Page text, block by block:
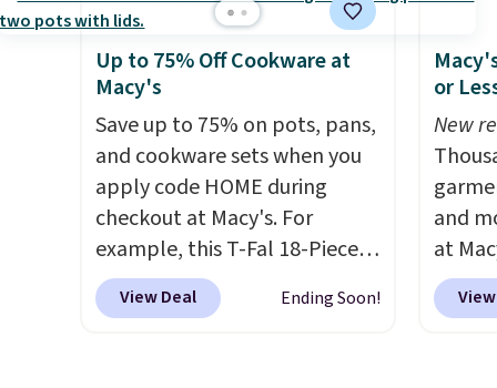
which drops from $78 to $39.
Reviewers love how
lightweight and comfortable
the fabric is. Plus, shipping is
free on all orders. Please note
that these items are final sale,
and you'll need to sign up for
a free lululemon account to
return them.
other
$20
grab
for
and
that
Up to 75% Off Cookware at
Macy's
Save up to 75% on pots, pans,
and cookware sets when you
apply code HOME during
checkout at Macy's. For
example, this T-Fal 18-Piece
Initiatives Aluminum Nonstick
Cookware Set falls from
View Deal Ending Soon!
or
New
and
at
top